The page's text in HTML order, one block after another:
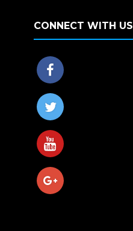
CONNECT WITH US